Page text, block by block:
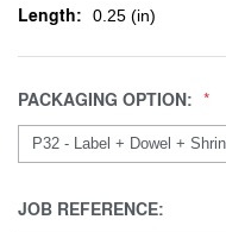
Length: 0.25 (in)
PACKAGING OPTION:
JOB REFERENCE: